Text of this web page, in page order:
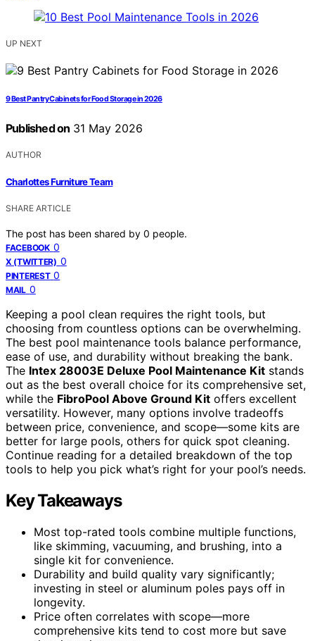
UP NEXT
9 Best Pantry Cabinets for Food Storage in 2026
Published on 31 May 2026
AUTHOR
Charlottes Furniture Team
SHARE ARTICLE
The post has been shared by 0 people.
FACEBOOK 0
X (TWITTER) 0
PINTEREST 0
MAIL 0
Keeping a pool clean requires the right tools, but
choosing from countless options can be overwhelming.
The best pool maintenance tools balance performance,
ease of use, and durability without breaking the bank.
The Intex 28003E Deluxe Pool Maintenance Kit stands
out as the best overall choice for its comprehensive set,
while the FibroPool Above Ground Kit offers excellent
versatility. However, many options involve tradeoffs
between price, convenience, and scope—some kits are
better for large pools, others for quick spot cleaning.
Continue reading for a detailed breakdown of the top
tools to help you pick what’s right for your pool’s needs.
Key Takeaways
Most top-rated tools combine multiple functions,
like skimming, vacuuming, and brushing, into a
single kit for convenience.
Durability and build quality vary significantly;
investing in steel or aluminum poles pays off in
longevity.
Price often correlates with scope—more
comprehensive kits tend to cost more but save